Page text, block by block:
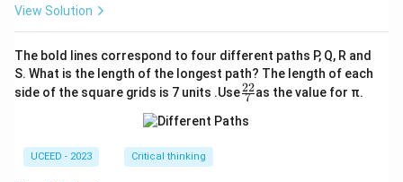
View Solution
The bold lines correspond to four different paths P, Q, R and
S. What is the length of the longest path? The length of each
side of the square grids is 7 units .Use\fr
ac
{2
7
22as the value for π.
UCEED - 2023 Critical thinking